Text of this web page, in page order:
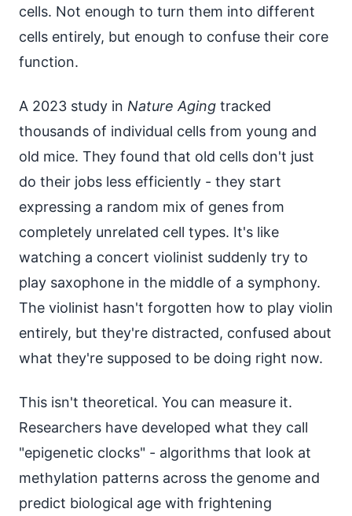
cells. Not enough to turn them into different
cells entirely, but enough to confuse their core
function.
A 2023 study in Nature Aging tracked
thousands of individual cells from young and
old mice. They found that old cells don't just
do their jobs less efficiently - they start
expressing a random mix of genes from
completely unrelated cell types. It's like
watching a concert violinist suddenly try to
play saxophone in the middle of a symphony.
The violinist hasn't forgotten how to play violin
entirely, but they're distracted, confused about
what they're supposed to be doing right now.
This isn't theoretical. You can measure it.
Researchers have developed what they call
"epigenetic clocks" - algorithms that look at
methylation patterns across the genome and
predict biological age with frightening